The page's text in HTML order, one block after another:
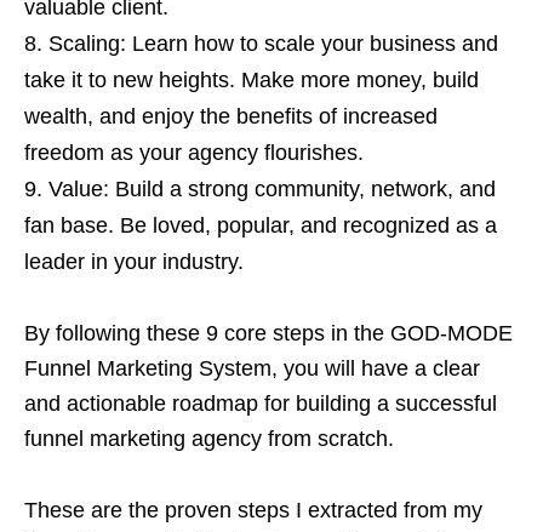
valuable client.
Scaling: Learn how to scale your business and
take it to new heights. Make more money, build
wealth, and enjoy the benefits of increased
freedom as your agency flourishes.
Value: Build a strong community, network, and
fan base. Be loved, popular, and recognized as a
leader in your industry.
By following these 9 core steps in the GOD-MODE
Funnel Marketing System, you will have a clear
and actionable roadmap for building a successful
funnel marketing agency from scratch.
These are the proven steps I extracted from my